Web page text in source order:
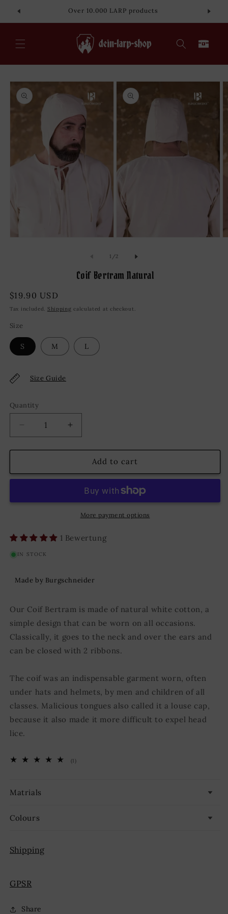
content
Over 10.000 LARP products
Cart
Skip to
product
information
2
modal
1 /
of
2
Coif Bertram Natural
Regular
price
$19.90 USD
Tax included. Shipping calculated at checkout.
Size
S M L
Size Guide
Quantity
Decrease
quantity
for
Bertram
Increase
quantity
for
Bertram
Add to cart
More payment options
1 Bewertung
IN STOCK
Made by Burgschneider
Our Coif Bertram is made of natural white cotton, a
simple design that can be worn on all occasions.
Classically, it goes to the neck and over the ears and
can be closed with 2 ribbons.
The coif was an indispensable garment worn, often
under hats and helmets, by men and children of all
classes. Malicious tongues also called it a louse cap,
because it also made it more difficult to expel head
lice.
(1)1
Matrials
Colours
Shipping
GPSR
Share